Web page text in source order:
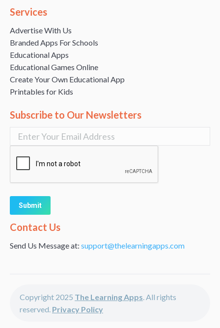
Services
Advertise With Us
Branded Apps For Schools
Educational Apps
Educational Games Online
Create Your Own Educational App
Printables for Kids
Subscribe to Our Newsletters
Alternative:
Contact Us
Send Us Message at: support@thelearningapps.com
Copyright 2025 The Learning Apps . All rights
reserved. Privacy Policy